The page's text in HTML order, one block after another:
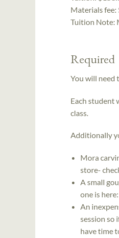
Materials fee:
Tuition Note:
Required
You will need
Each student
class.
Additionally
Mora
store-
A small
one is here:
An
session so
have time